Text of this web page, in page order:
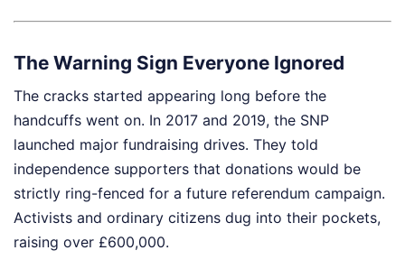
The Warning Sign Everyone Ignored
The cracks started appearing long before the
handcuffs went on. In 2017 and 2019, the SNP
launched major fundraising drives. They told
independence supporters that donations would be
strictly ring-fenced for a future referendum campaign.
Activists and ordinary citizens dug into their pockets,
raising over £600,000.